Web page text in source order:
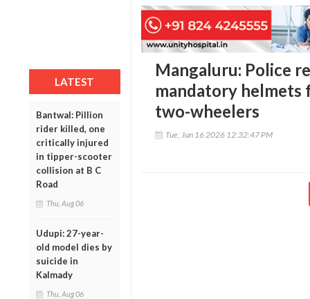
LATEST
Bantwal: Pillion
rider killed, one
critically injured
in tipper-scooter
collision at B C
Road
Thu, Aug 06
Udupi: 27-year-
old model dies by
suicide in
Kalmady
Thu, Aug 06
Mangaluru: Police
mandatory
two-wheelers
Tue, Jun 16 2026 12:32:47 PM